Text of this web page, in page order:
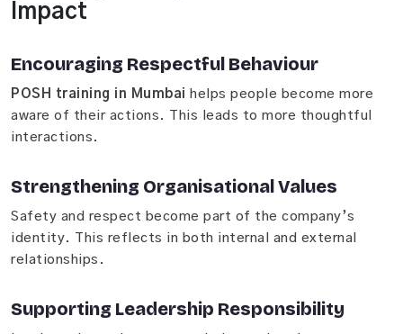
Impact
Encouraging Respectful Behaviour
POSH training in Mumbai helps people become more
aware of their actions. This leads to more thoughtful
interactions.
Strengthening Organisational Values
Safety and respect become part of the company’s
identity. This reflects in both internal and external
relationships.
Supporting Leadership Responsibility